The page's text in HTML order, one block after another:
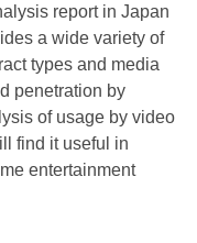
report in Japan
a wide variety of
types and media
penetration by
of usage by video
find it useful in
entertainment